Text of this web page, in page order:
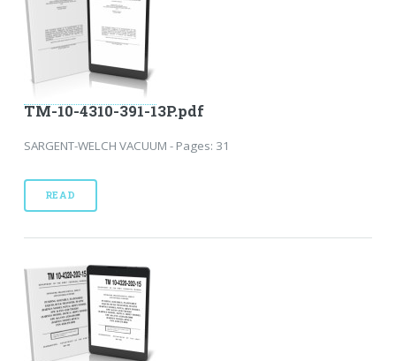
TM-10-4310-391-13P.pdf
SARGENT-WELCH VACUUM - Pages: 31
READ